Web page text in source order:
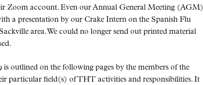
Zoom account. Even our Annual General Meeting (AGM)
a presentation by our Crake Intern on the Spanish Flu
area. We could no longer send out printed material
outlined on the following pages by the members of the
particular field(s) of THT activities and responsibilities. It